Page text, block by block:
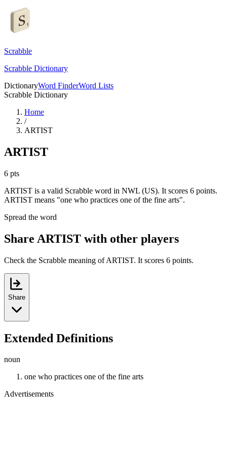
Scrabble
Scrabble Dictionary
DictionaryWord FinderWord Lists
Scrabble Dictionary
Home
/
ARTIST
ARTIST
6 pts
ARTIST is a valid Scrabble word in NWL (US). It scores 6 points.
ARTIST means "one who practices one of the fine arts".
Spread the word
Share ARTIST with other players
Check the Scrabble meaning of ARTIST. It scores 6 points.
Share
Extended Definitions
noun
one who practices one of the fine arts
Advertisements